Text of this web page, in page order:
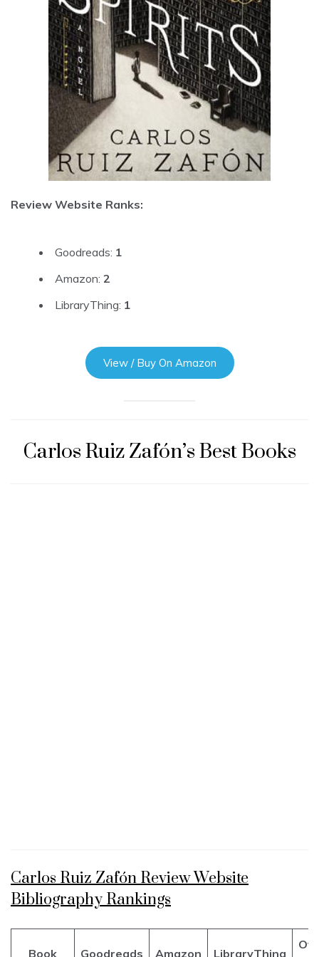
Review Website Ranks:
Goodreads: 1
Amazon: 2
LibraryThing: 1
View / Buy On Amazon
Carlos Ruiz Zafón’s Best Books
Carlos Ruiz Zafón Review Website
Bibliography Rankings
Book Goodreads Amazon LibraryThing